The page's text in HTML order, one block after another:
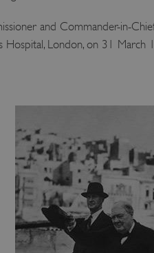
and Commander-in-
Hospital, London, on 31 March
.www.english-
Microsoft
.www.english-
Cloudflare Inc.
.vimeo.com
Typeform
.typeform.com